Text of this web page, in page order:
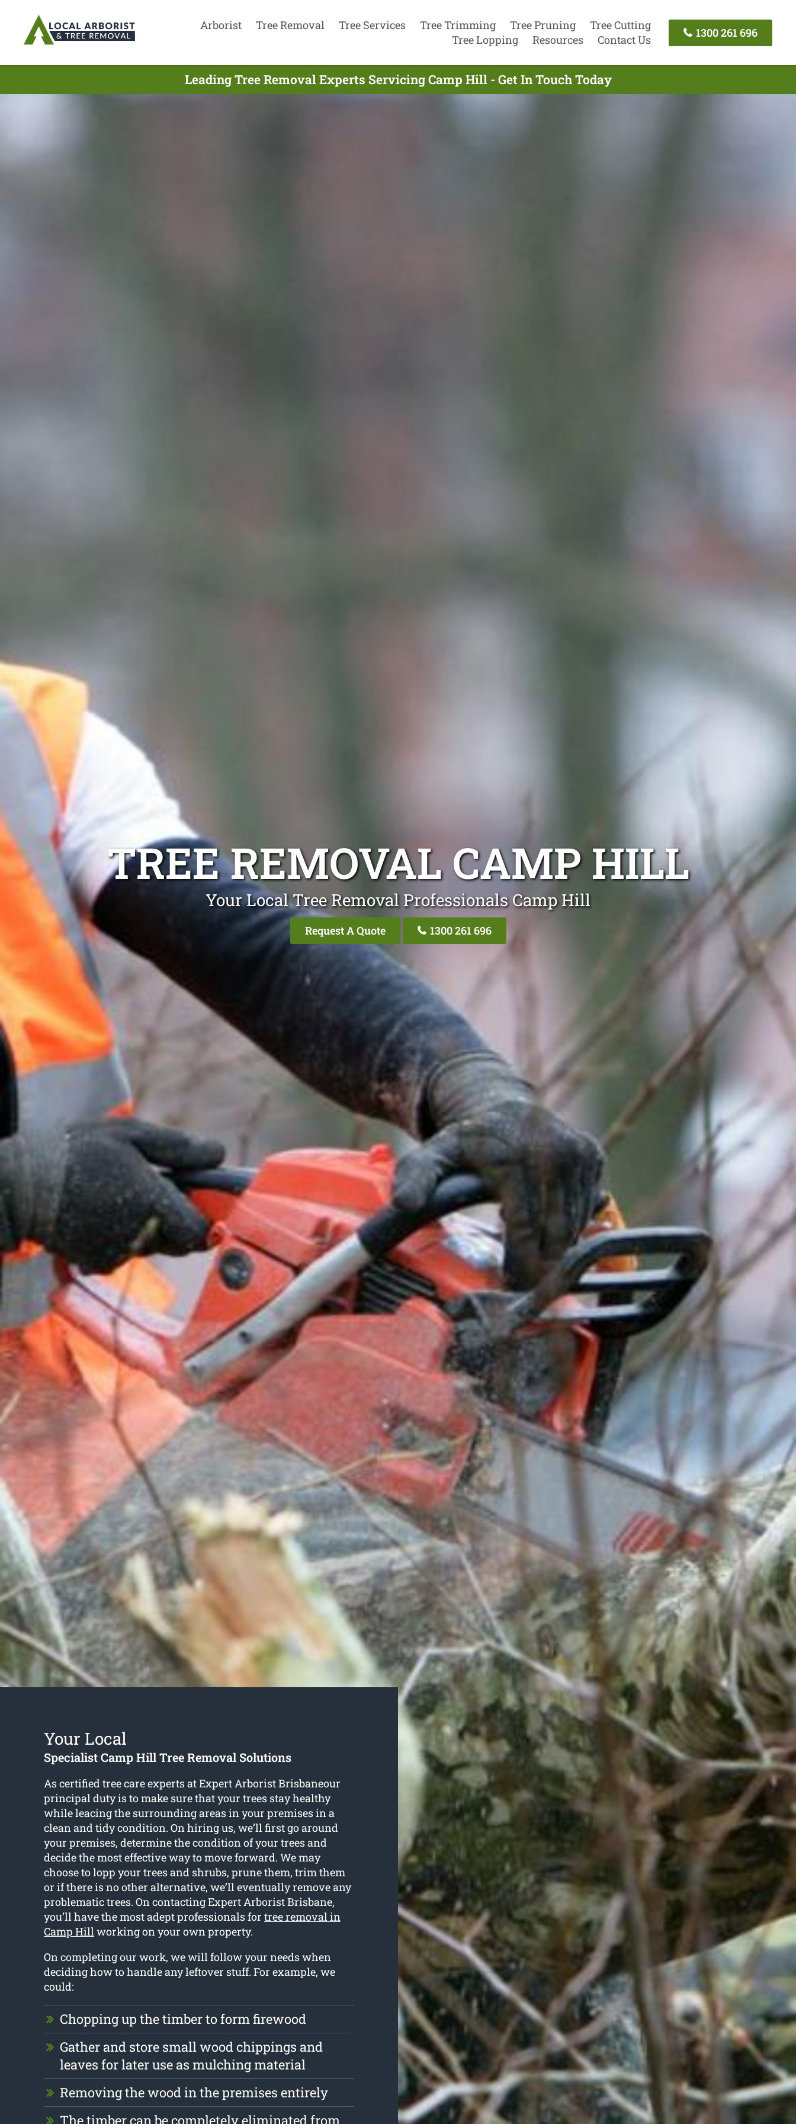
Arborist Tree Removal Tree Services Tree Trimming Tree Pruning
Tree Cutting
Tree Lopping
Resources Contact Us
1300 261 696
Leading Tree Removal Experts Servicing Camp Hill - Get In Touch Today
TREE REMOVAL CAMP HILL
Your Local Tree Removal Professionals Camp Hill
Request A Quote 1300 261 696
Your Local
Specialist Camp Hill Tree Removal Solutions
As certified tree care experts at Expert Arborist Brisbaneour
principal duty is to make sure that your trees stay healthy
while leacing the surrounding areas in your premises in a
clean and tidy condition. On hiring us, we’ll first go around
your premises, determine the condition of your trees and
decide the most effective way to move forward. We may
choose to lopp your trees and shrubs, prune them, trim them
or if there is no other alternative, we’ll eventually remove any
problematic trees. On contacting Expert Arborist Brisbane,
you’ll have the most adept professionals for tree removal in
Camp Hillworking on your own property.
On completing our work, we will follow your needs when
deciding how to handle any leftover stuff. For example, we
could:
Chopping up the timber to form firewood
Gather and store small wood chippings and
leaves for later use as mulching material
Removing the wood in the premises entirely
The timber can be completely eliminated from